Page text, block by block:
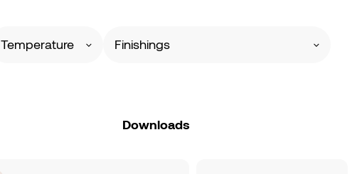
Temperature Finishings
Downloads